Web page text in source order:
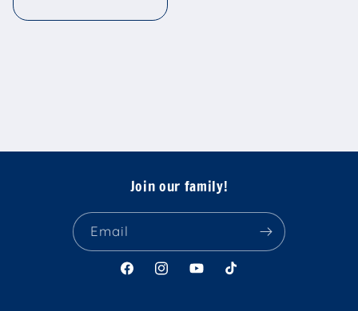
Join our family!
Email
FacebookInstagramYouTubeTikTok